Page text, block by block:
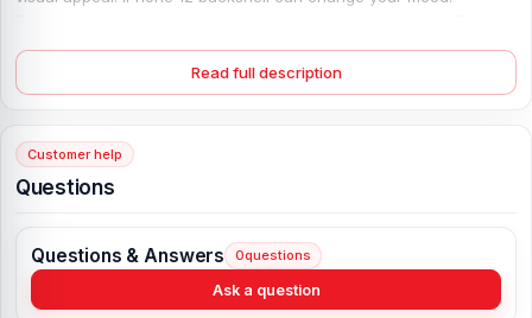
and suitable for your iPhone. It can save your main panel of the
phone. This design can attract you as a new person. There are
and service are not the same.
iPhone 12 Backshell Key Features:
Type:Back Panel / Back Part / Backshell / Battery Cover Door /
Back Glass
Materials:Glass back (Corning-made glass)
Read full description
Customer help
Questions
Questions & Answers 0questions
Ask a question